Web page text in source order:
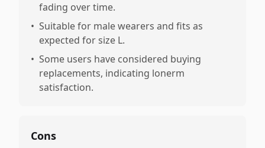
fading over time.
• Suitable for male wearers and fits as
expected for size L.
• Some users have considered buying
replacements, indicating lonerm
satisfaction.
Cons